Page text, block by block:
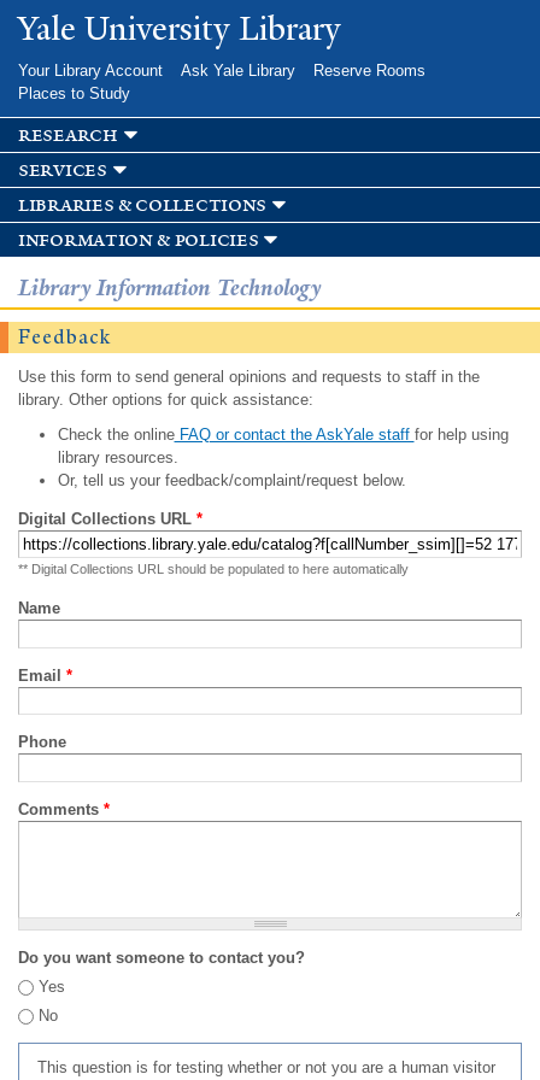
Skip to
main
Yale University Library
Your Library Account Ask Yale Library
Reserve Rooms
Places to Study
research
services
libraries & collections
information & policies
Library Information Technology
Feedback
Use this form to send general opinions and requests to staff in the
library. Other options for quick assistance:
Check the onlineFAQ or contact the AskYale staff for help using
library resources.
Or, tell us your feedback/complaint/request below.
Digital Collections URL *
** Digital Collections URL should be populated to here automatically
Name
Email *
Phone
Comments *
Do you want someone to contact you?
Yes
No
This question is for testing whether or not you are a human visitor